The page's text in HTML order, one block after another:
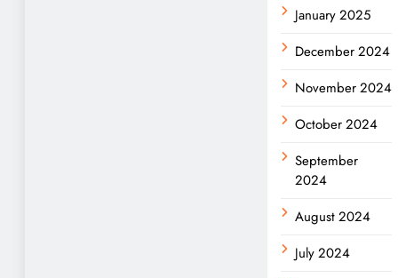
January 2025
December 2024
November 2024
October 2024
September
2024
August 2024
July 2024